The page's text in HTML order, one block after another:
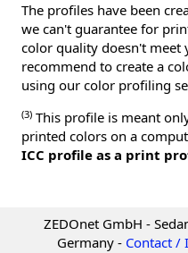
The profiles have been
we can't guarantee for
color quality doesn't meet
recommend to create a
using our color profiling
(3) This profile is meant
printed colors on a
ICC profile as a print
ZEDOnet GmbH -
Germany - Contact /